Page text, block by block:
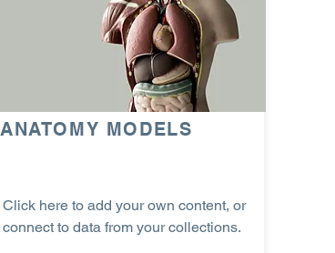
ANATOMY MODELS
Click here to add your own content, or
connect to data from your collections.